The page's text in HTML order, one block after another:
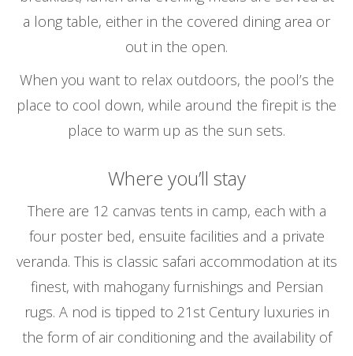
a long table, either in the covered dining area or
out in the open.
When you want to relax outdoors, the pool’s the
place to cool down, while around the firepit is the
place to warm up as the sun sets.
Where you’ll stay
There are 12 canvas tents in camp, each with a
four poster bed, ensuite facilities and a private
veranda. This is classic safari accommodation at its
finest, with mahogany furnishings and Persian
rugs. A nod is tipped to 21st Century luxuries in
the form of air conditioning and the availability of